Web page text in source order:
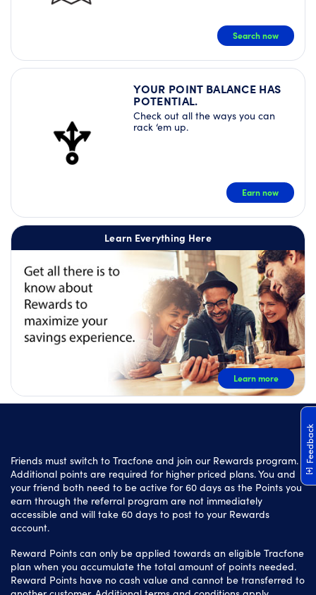
Search now
YOUR POINT BALANCE HAS
POTENTIAL.
Check out all the ways you can
rack ‘em up.
Earn now
Learn Everything Here
Learn more
Feedback
Friends must switch to Tracfone and join our Rewards program.
Additional points are required for higher priced plans. You and
your friend both need to be active for 60 days as the Points you
earn through the referral program are not immediately
accessible and will take 60 days to post to your Rewards
account.
Reward Points can only be applied towards an eligible Tracfone
plan when you accumulate the total amount of points needed.
Reward Points have no cash value and cannot be transferred to